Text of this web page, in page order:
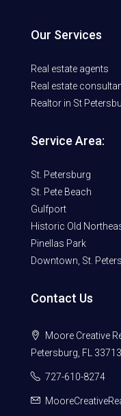
Our Services
Real estate agents
Real estate
Realtor in St
Service Area:
St. Petersburg
St. Pete Beach
Gulfport
Historic Old
Pinellas Park
Downtown, St.
Contact Us
Moore Creative
Petersburg, FL 33713
727-610-8274